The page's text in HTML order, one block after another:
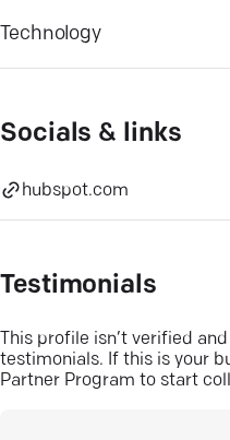
Technology
Socials & links
hubspot.com
Testimonials
This profile isn’t verified
testimonials. If this is your
Partner Program to start